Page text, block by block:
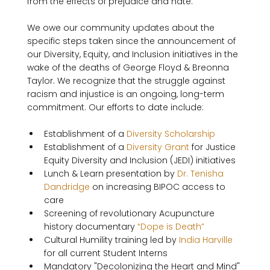
We owe our community updates about the
specific steps taken since the announcement of
our Diversity, Equity, and Inclusion initiatives in the
wake of the deaths of George Floyd & Breonna
Taylor. We recognize that the struggle against
racism and injustice is an ongoing, long-term
Establishment of a Diversity Scholarship
Establishment of a Diversity Grant for Justice
Equity Diversity and Inclusion (JEDI) initiatives
Lunch & Learn presentation by Dr. Tenisha
Dandridge on increasing BIPOC access to
care
Screening of revolutionary Acupuncture
history documentary “Dope is Death”
Cultural Humility training led by India Harville
for all current Student Interns
Mandatory "Decolonizing the Heart and Mind"